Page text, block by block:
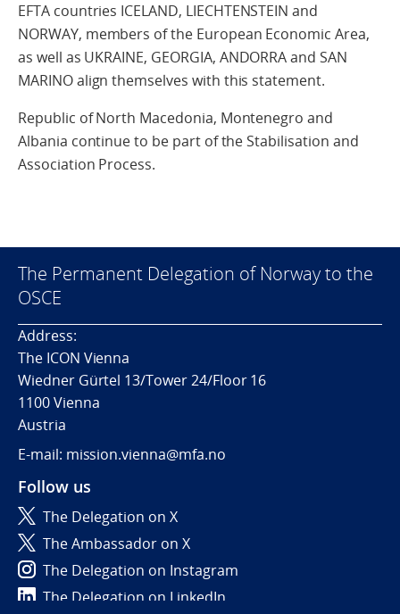
EFTA countries ICELAND, LIECHTENSTEIN and
NORWAY, members of the European Economic Area,
as well as UKRAINE, GEORGIA, ANDORRA and SAN
MARINO align themselves with this statement.
Republic of North Macedonia, Montenegro and
Albania continue to be part of the Stabilisation and
Association Process.
The Permanent Delegation of Norway to the
OSCE
Address:
The ICON Vienna
Wiedner Gürtel 13/Tower 24/Floor 16
1100 Vienna
Austria
E-mail: mission.vienna@mfa.no
Follow us
The Delegation on X
The Ambassador on X
The Delegation on Instagram
The Delegation on LinkedIn